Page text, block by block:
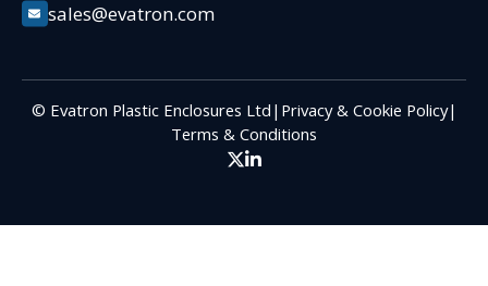
sales@evatron.com
© Evatron Plastic Enclosures Ltd | Privacy & Cookie Policy|
Terms & Conditions